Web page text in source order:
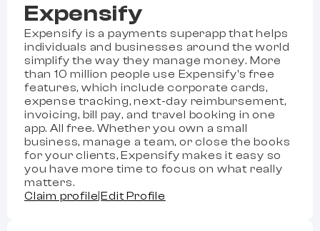
Expensify
Expensify is a payments superapp that helps
individuals and businesses around the world
simplify the way they manage money. More
than 10 million people use Expensify's free
features, which include corporate cards,
expense tracking, next-day reimbursement,
invoicing, bill pay, and travel booking in one
app. All free. Whether you own a small
business, manage a team, or close the books
for your clients, Expensify makes it easy so
you have more time to focus on what really
matters.
Claim profile |Edit Profile